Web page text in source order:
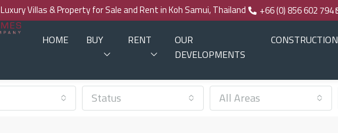
Luxury Villas & Property for Sale and Rent in Koh Samui, Thailand +66 (0) 856 602 794
HOME BUY RENT
OUR
DEVELOPMENTS
CONSTRUCTION
Status All Areas